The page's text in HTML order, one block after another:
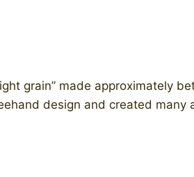
grain” made approximately
design and created many